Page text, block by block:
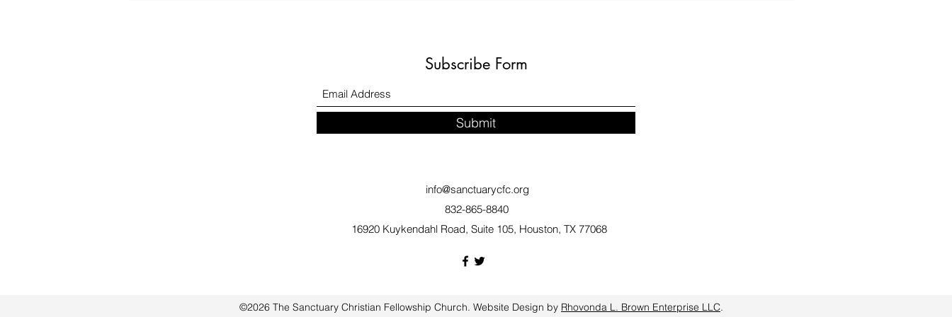
Subscribe Form
Submit
16920 Kuykendahl Road, Suite 105, Houston, TX 77068
info@sanctuarycfc.org
832-865-8840
©2026 The Sanctuary Christian Fellowship Church. Website Design by Rhovonda L. Brown Enterprise LLC.